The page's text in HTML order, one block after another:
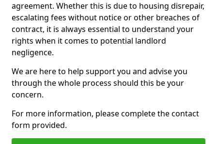
agreement. Whether this is due to housing disrepair,
escalating fees without notice or other breaches of
contract, it is always essential to understand your
rights when it comes to potential landlord
negligence.
We are here to help support you and advise you
through the whole process should this be your
concern.
For more information, please complete the contact
form provided.